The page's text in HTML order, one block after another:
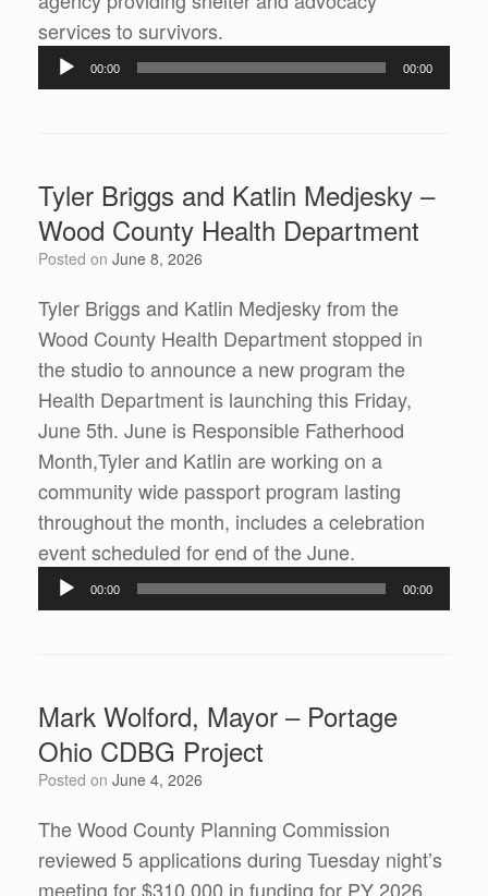
services to survivors.
Player
00:00 00:00
Tyler Briggs and Katlin Medjesky –
Wood County Health Department
Posted on June 8, 2026
Tyler Briggs and Katlin Medjesky from the
Wood County Health Department stopped in
the studio to announce a new program the
Health Department is launching this Friday,
June 5th. June is Responsible Fatherhood
Month,Tyler and Katlin are working on a
community wide passport program lasting
throughout the month, includes a celebration
event scheduled for end of the June.
Player
00:00 00:00
Mark Wolford, Mayor – Portage
Ohio CDBG Project
Posted on June 4, 2026
The Wood County Planning Commission
reviewed 5 applications during Tuesday night’s
meeting for $310,000 in funding for PY 2026